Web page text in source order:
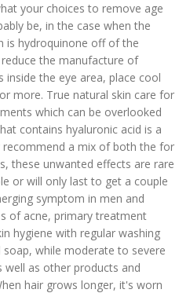
your choices to remove age
be, in the case when the
is hydroquinone off of the
the manufacture of
inside the eye area, place cool
more. True natural skin care for
which can be overlooked
contains hyaluronic acid is a
a mix of both the for
these unwanted effects are rare
or will only last to get a couple
symptom in men and
of acne, primary treatment
hygiene with regular washing
soap, while moderate to severe
well as other products and
hair grows longer, it's worn